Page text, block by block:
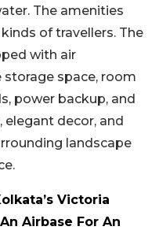
The amenities
of travellers. The
with air
space, room
power backup, and
elegant decor, and
landscape
Victoria
Airbase For An